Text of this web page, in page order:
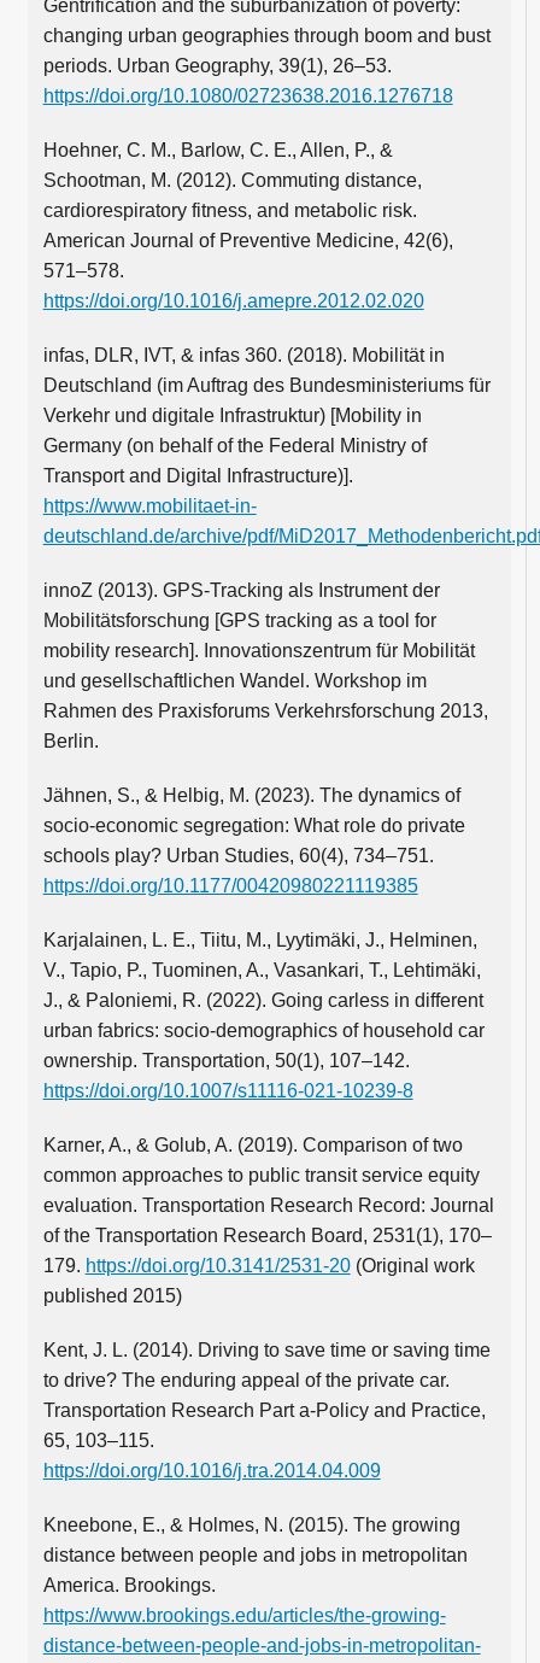
Gentrification and the suburbanization of poverty:
changing urban geographies through boom and bust
periods. Urban Geography, 39(1), 26–53.
https://doi.org/10.1080/02723638.2016.1276718
Hoehner, C. M., Barlow, C. E., Allen, P., &
Schootman, M. (2012). Commuting distance,
cardiorespiratory fitness, and metabolic risk.
American Journal of Preventive Medicine, 42(6),
571–578.
https://doi.org/10.1016/j.amepre.2012.02.020
infas, DLR, IVT, & infas 360. (2018). Mobilität in
Deutschland (im Auftrag des Bundesministeriums für
Verkehr und digitale Infrastruktur) [Mobility in
Germany (on behalf of the Federal Ministry of
Transport and Digital Infrastructure)].
https://www.mobilitaet-in-
deutschland.de/archive/pdf/
innoZ (2013). GPS-Tracking als Instrument der
Mobilitätsforschung [GPS tracking as a tool for
mobility research]. Innovationszentrum für Mobilität
und gesellschaftlichen Wandel. Workshop im
Rahmen des Praxisforums Verkehrsforschung 2013,
Berlin.
Jähnen, S., & Helbig, M. (2023). The dynamics of
socio-economic segregation: What role do private
schools play? Urban Studies, 60(4), 734–751.
https://doi.org/10.1177/00420980221119385
Karjalainen, L. E., Tiitu, M., Lyytimäki, J., Helminen,
V., Tapio, P., Tuominen, A., Vasankari, T., Lehtimäki,
J., & Paloniemi, R. (2022). Going carless in different
urban fabrics: socio-demographics of household car
ownership. Transportation, 50(1), 107–142.
https://doi.org/10.1007/s11116-021-10239-8
Karner, A., & Golub, A. (2019). Comparison of two
common approaches to public transit service equity
evaluation. Transportation Research Record: Journal
of the Transportation Research Board, 2531(1), 170–
179. https://doi.org/10.3141/2531-20(Original work
published 2015)
Kent, J. L. (2014). Driving to save time or saving time
to drive? The enduring appeal of the private car.
Transportation Research Part a-Policy and Practice,
65, 103–115.
https://doi.org/10.1016/j.tra.2014.04.009
Kneebone, E., & Holmes, N. (2015). The growing
distance between people and jobs in metropolitan
America. Brookings.
https://www.brookings.edu/articles/the-growing-
distance-between-people-and-jobs-in-metropolitan-